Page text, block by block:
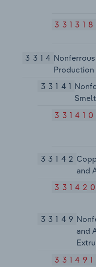
331318
3314
Production
33141
331410
33142
and
331420
33149
and
331491